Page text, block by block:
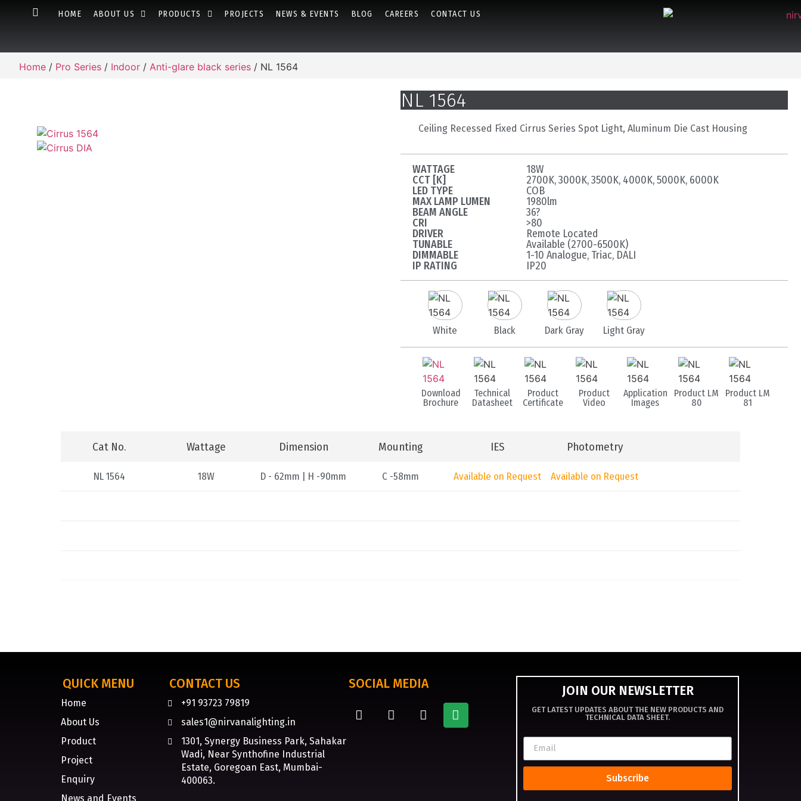
HOME ABOUT US PRODUCTS PROJECTS NEWS & EVENTS BLOG CAREERS CONTACT US
Home / Pro Series / Indoor / Anti-glare black series / NL 1564
NL 1564
Ceiling Recessed Fixed Cirrus Series Spot Light, Aluminum Die Cast Housing
WATTAGE
18W
CCT [K]
2700K, 3000K, 3500K, 4000K, 5000K, 6000K
LED TYPE
COB
MAX LAMP LUMEN
1980lm
BEAM ANGLE
36?
CRI
>80
DRIVER
Remote Located
TUNABLE
Available (2700-6500K)
DIMMABLE
1-10 Analogue, Triac, DALI
IP RATING
IP20
White Black Dark Gray Light Gray
Download
Brochure
Technical
Datasheet
Product
Certificate
Product
Video
Application
Images
Product LM
80
Product LM
81
Cat No. Wattage Dimension Mounting IES Photometry
NL 1564 18W D - 62mm | H -90mm C -58mm Available on Request Available on Request
QUICK MENU
Home
About Us
Product
Project
Enquiry
News and Events
CONTACT US
+91 93723 79819
sales1@nirvanalighting.in
1301, Synergy Business Park, Sahakar
Wadi, Near Synthofine Industrial
Estate, Goregoan East, Mumbai-
400063.
SOCIAL MEDIA JOIN OUR NEWSLETTER
GET LATEST UPDATES ABOUT THE NEW PRODUCTS AND
TECHNICAL DATA SHEET.
Subscribe